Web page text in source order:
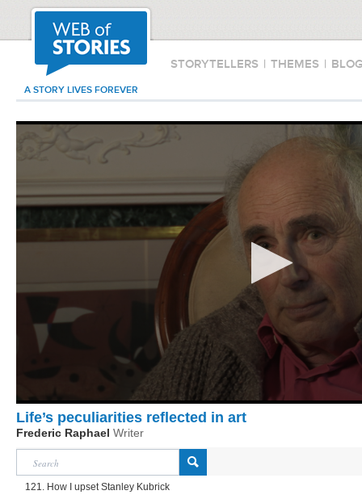
STORYTELLERS | THEMES |
A STORY LIVES FOREVER
Life’s peculiarities reflected in art
Frederic Raphael Writer
121. How I upset Stanley Kubrick